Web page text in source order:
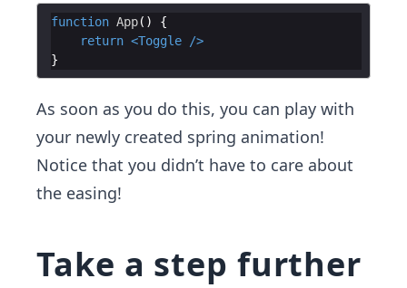
function App( )
{
return <Toggle
/>
}
As soon as you do this, you can play with
your newly created spring animation!
Notice that you didn’t have to care about
the easing!
Take a step further